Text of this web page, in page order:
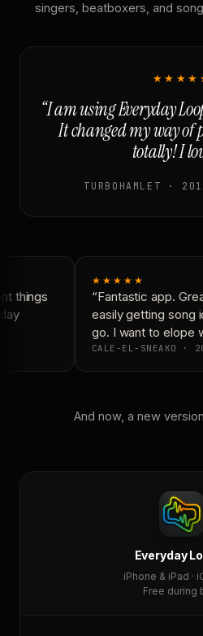
singers, beatboxers, and
“I am using Everyday
It changed my way of
totally! I
TURBOHAMLET ·
things
★★★★★
“Fantastic app.
easily getting song
go. I want to elope
CALE-EL-SNEAKO ·
And now, a new
Everyday
iPhone & iPad ·
Free during